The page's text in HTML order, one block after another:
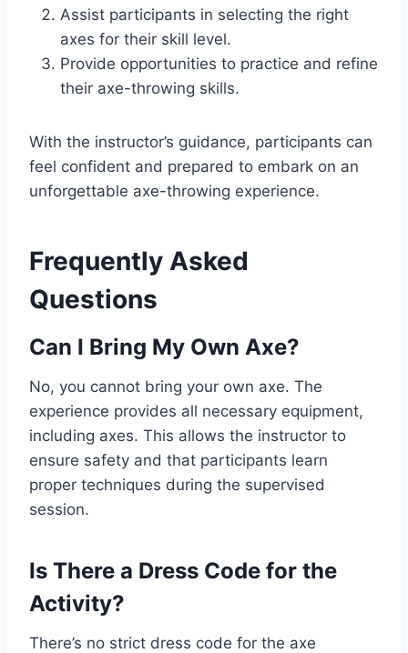
Assist participants in selecting the right
axes for their skill level.
Provide opportunities to practice and refine
their axe-throwing skills.
With the instructor’s guidance, participants can
feel confident and prepared to embark on an
unforgettable axe-throwing experience.
Frequently Asked
Questions
Can I Bring My Own Axe?
No, you cannot bring your own axe. The
experience provides all necessary equipment,
including axes. This allows the instructor to
ensure safety and that participants learn
proper techniques during the supervised
session.
Is There a Dress Code for the
Activity?
There’s no strict dress code for the axe